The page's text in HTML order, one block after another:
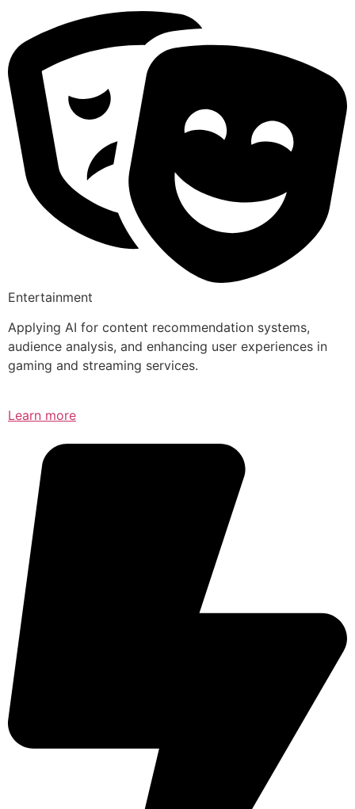
Entertainment
Applying AI for content recommendation systems,
audience analysis, and enhancing user experiences in
gaming and streaming services.
Learn more